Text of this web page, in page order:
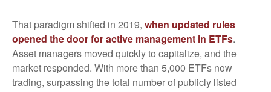
That paradigm shifted in 2019, when updated rules
opened the door for active management in ETFs.
Asset managers moved quickly to capitalize, and the
market responded. With more than 5,000 ETFs now
trading, surpassing the total number of publicly listed